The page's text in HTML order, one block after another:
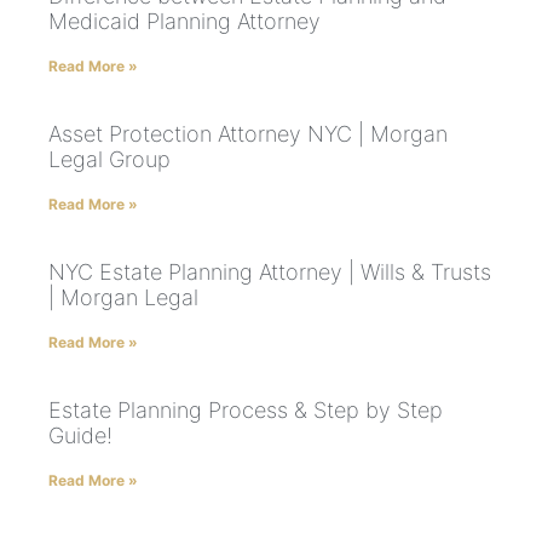
Medicaid Planning Attorney
Read More »
Asset Protection Attorney NYC | Morgan
Legal Group
Read More »
NYC Estate Planning Attorney | Wills & Trusts
| Morgan Legal
Read More »
Estate Planning Process & Step by Step
Guide!
Read More »